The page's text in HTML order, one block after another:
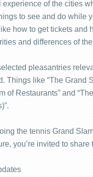
experience of the cities
to see and do while
how to get tickets and
and differences of
pleasantries
Things like “The Grand
of Restaurants” and
the tennis Grand
you’re invited to